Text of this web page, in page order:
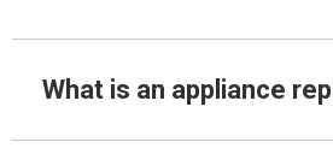
What is an appliance